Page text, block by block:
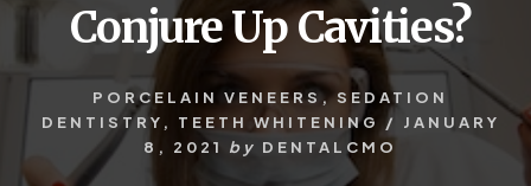
Conjure Up Cavities?
PORCELAIN VENEERS,SEDATION
DENTISTRY , TEETH WHITENING /
JANUARY
8, 2021
by DENTALCMO